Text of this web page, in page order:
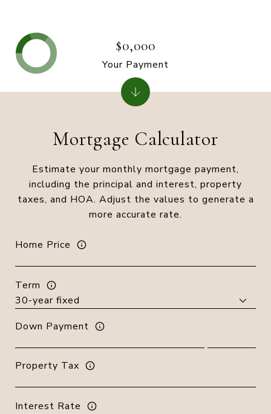
Mortgage Calculator
Estimate your monthly mortgage payment,
including the principal and interest, property
taxes, and HOA. Adjust the values to generate a
more accurate rate.
Home Price
Term
Down Payment
Property Tax
Interest Rate
$0,000
Your Payment